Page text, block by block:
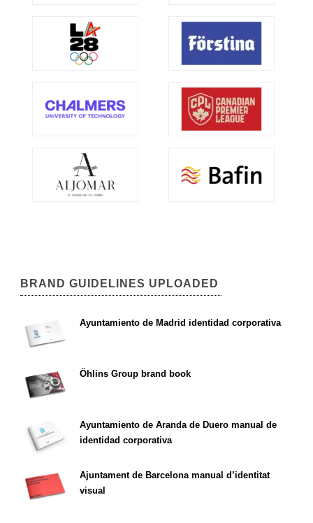
BRAND GUIDELINES UPLOADED
Ayuntamiento de Madrid identidad corporativa
Öhlins Group brand book
Ayuntamiento de Aranda de Duero manual de
identidad corporativa
Ajuntament de Barcelona manual d’identitat
visual